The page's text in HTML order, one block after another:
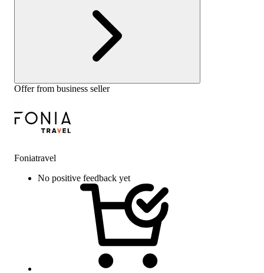
Offer from business seller
Foniatravel
No positive feedback yet